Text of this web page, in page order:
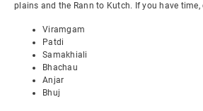
plains and the Rann to Kutch. If you have time,
Viramgam
Patdi
Samakhiali
Bhachau
Anjar
Bhuj